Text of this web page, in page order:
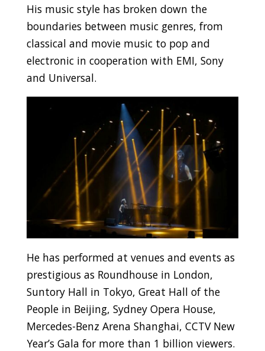
His music style has broken down the
boundaries between music genres, from
classical and movie music to pop and
electronic in cooperation with EMI, Sony
and Universal.
He has performed at venues and events as
prestigious as Roundhouse in London,
Suntory Hall in Tokyo, Great Hall of the
People in Beijing, Sydney Opera House,
Mercedes-Benz Arena Shanghai, CCTV New
Year’s Gala for more than 1 billion viewers.